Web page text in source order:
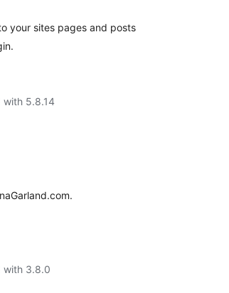
your sites pages and posts
with 5.8.14
with 3.8.0